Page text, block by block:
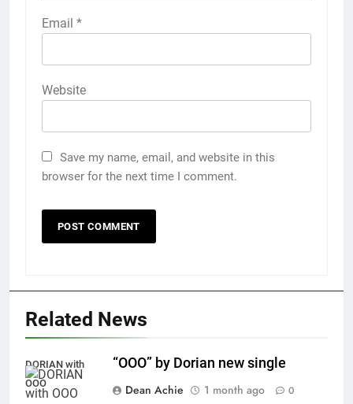
Email *
Website
Save my name, email, and website in this
browser for the next time I comment.
Related News
DORIAN with
OOO
“OOO” by Dorian new single
Dean Achie
1 month ago 0